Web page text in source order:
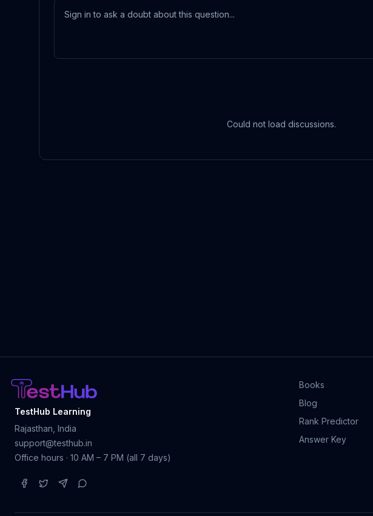
Could not load discussions.
TestHub Learning
Rajasthan, India
support@testhub.in
Office hours · 10 AM – 7 PM (all 7 days)
Books
Blog
Rank Predictor
Answer Key